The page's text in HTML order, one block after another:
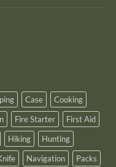
Case
Cooking
Fire Starter
First Aid
Hiking
Hunting
Navigation
Packs